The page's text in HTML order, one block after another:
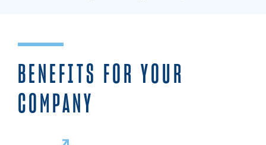
BENEFITS FOR YOUR
COMPANY